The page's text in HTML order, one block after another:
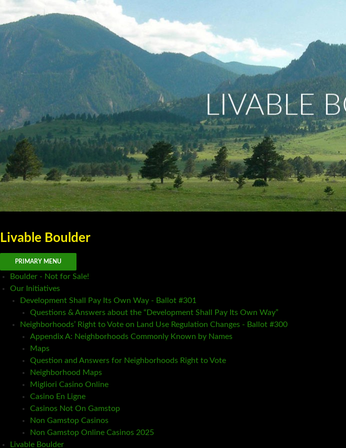
Livable Boulder
SearchPRIMARY MENU
Boulder - Not for Sale!
Our Initiatives
Development Shall Pay Its Own Way - Ballot #301
Questions & Answers about the “Development Shall Pay Its Own Way”
Neighborhoods’ Right to Vote on Land Use Regulation Changes - Ballot #300
Appendix A: Neighborhoods Commonly Known by Names
Maps
Question and Answers for Neighborhoods Right to Vote
Neighborhood Maps
Migliori Casino Online
Casino En Ligne
Casinos Not On Gamstop
Non Gamstop Casinos
Non Gamstop Online Casinos 2025
Livable Boulder